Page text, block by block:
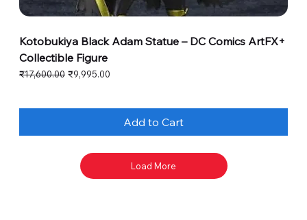
Kotobukiya Black Adam Statue – DC Comics ArtFX+
Collectible Figure
Regular Price
₹17,600.00 Sale Price
₹9,995.00
Add to Cart
Load More